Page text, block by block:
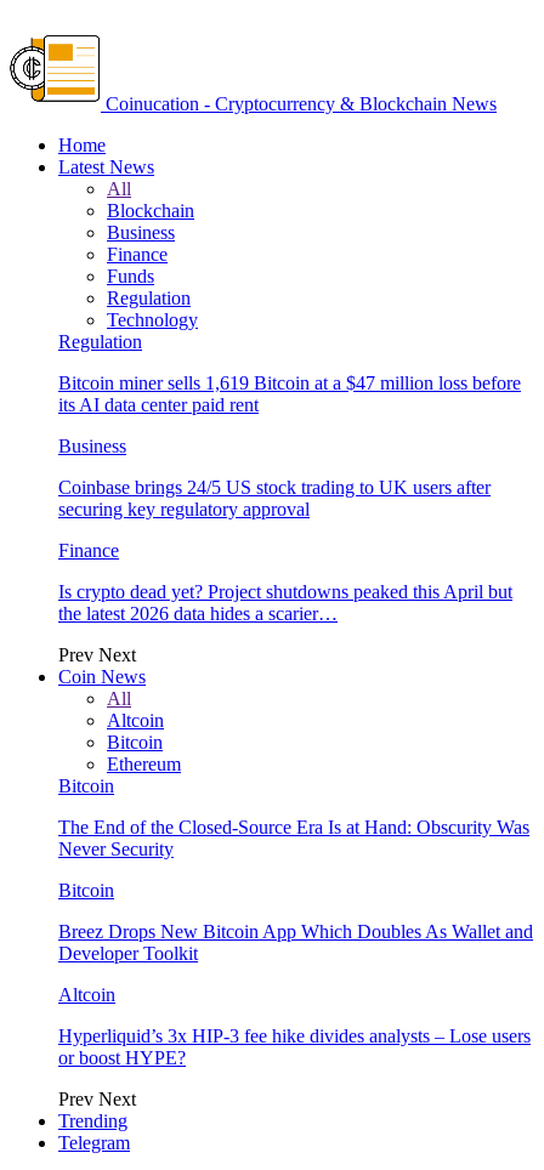
Coinucation - Cryptocurrency & Blockchain News
Home
Latest News
All
Blockchain
Business
Finance
Funds
Regulation
Technology
Regulation
Bitcoin miner sells 1,619 Bitcoin at a $47 million loss before
its AI data center paid rent
Business
Coinbase brings 24/5 US stock trading to UK users after
securing key regulatory approval
Finance
Is crypto dead yet? Project shutdowns peaked this April but
the latest 2026 data hides a scarier…
Prev Next
Coin News
All
Altcoin
Bitcoin
Ethereum
Bitcoin
The End of the Closed-Source Era Is at Hand: Obscurity Was
Never Security
Bitcoin
Breez Drops New Bitcoin App Which Doubles As Wallet and
Developer Toolkit
Altcoin
Hyperliquid’s 3x HIP-3 fee hike divides analysts – Lose users
or boost HYPE?
Prev Next
Trending
Telegram